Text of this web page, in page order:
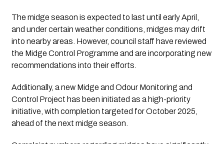
The midge season is expected to last until early April,
and under certain weather conditions, midges may drift
into nearby areas. However, council staff have reviewed
the Midge Control Programme and are incorporating new
recommendations into their efforts.
Additionally, a new Midge and Odour Monitoring and
Control Project has been initiated as a high-priority
initiative, with completion targeted for October 2025,
ahead of the next midge season.